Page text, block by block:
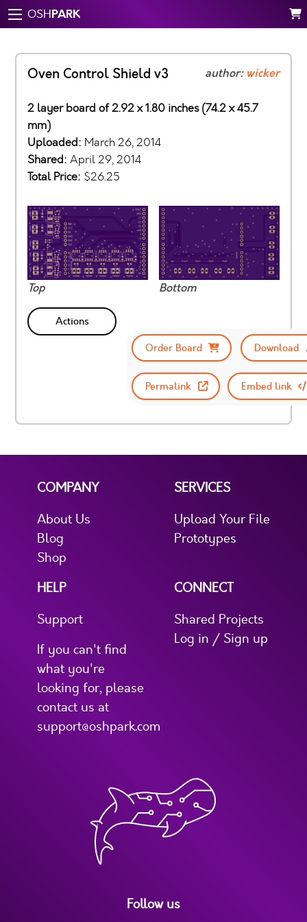
OSHPARK
Oven Control Shield v3 author: wicker
2 layer board of 2.92 x 1.80 inches (74.2 x 45.7
mm)
Uploaded: March 26, 2014
Shared: April 29, 2014
Total Price: $26.25
Top Bottom
Actions
Order Board
Download
Permalink Embed link
COMPANY
About Us
Blog
Shop
SERVICES
Upload Your File
Prototypes
HELP
Support
If you can't find
what you're
looking for, please
contact us at
support@oshpark.com
CONNECT
Shared Projects
Log in / Sign up
Follow us